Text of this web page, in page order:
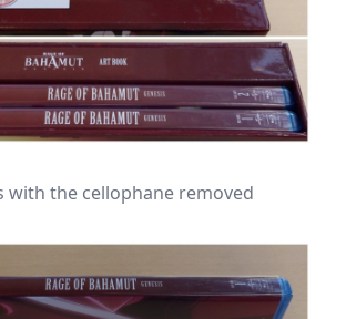
with the cellophane removed